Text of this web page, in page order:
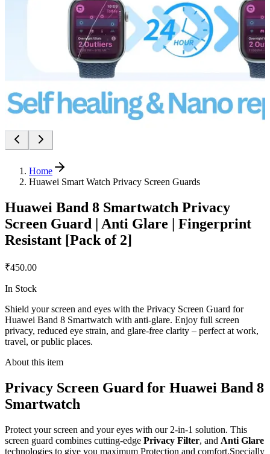
Home
Huawei Smart Watch Privacy Screen Guards
Huawei Band 8 Smartwatch Privacy
Screen Guard | Anti Glare | Fingerprint
Resistant [Pack of 2]
₹450.00
In Stock
Shield your screen and eyes with the Privacy Screen Guard for
Huawei Band 8 Smartwatch with anti-glare. Enjoy full screen
privacy, reduced eye strain, and glare-free clarity – perfect at work,
travel, or public places.
About this item
Privacy Screen Guard for Huawei Band 8
Smartwatch
Protect your screen and your eyes with our 2-in-1 solution. This
screen guard combines cutting-edge Privacy Filter, and Anti Glare
technologies to give you maximum Protection and comfort.Specially